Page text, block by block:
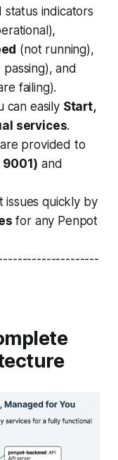
status indicators
(not running),
and
failing).
can easily Start,
services.
provided to
9001) and
issues quickly by
for any Penpot